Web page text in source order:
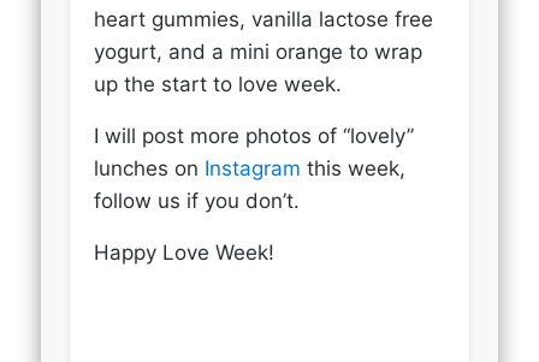
heart gummies, vanilla lactose free
yogurt, and a mini orange to wrap
up the start to love week.
I will post more photos of “lovely”
lunches on Instagram this week,
follow us if you don’t.
Happy Love Week!